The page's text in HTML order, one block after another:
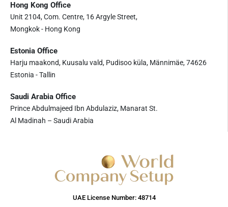
Hong Kong Office
Unit 2104, Com. Centre, 16 Argyle Street,
Mongkok - Hong Kong
Estonia Office
Harju maakond, Kuusalu vald, Pudisoo küla, Männimäe, 74626
Estonia - Tallin
Saudi Arabia Office
Prince Abdulmajeed Ibn Abdulaziz, Manarat St.
Al Madinah – Saudi Arabia
UAE License Number: 48714